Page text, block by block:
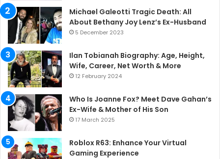
Michael Galeotti Tragic Death: All
About Bethany Joy Lenz’s Ex-Husband
5 December 2023
Ilan Tobianah Biography: Age, Height,
Wife, Career, Net Worth & More
12 February 2024
Who Is Joanne Fox? Meet Dave Gahan’s
Ex-Wife & Mother of His Son
17 March 2025
Roblox R63: Enhance Your Virtual
Gaming Experience